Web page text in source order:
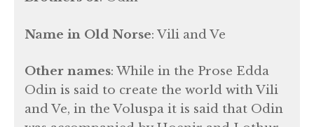
Name in Old Norse: Vili and Ve
Other names: While in the Prose Edda
Odin is said to create the world with Vili
and Ve, in the Voluspa it is said that Odin